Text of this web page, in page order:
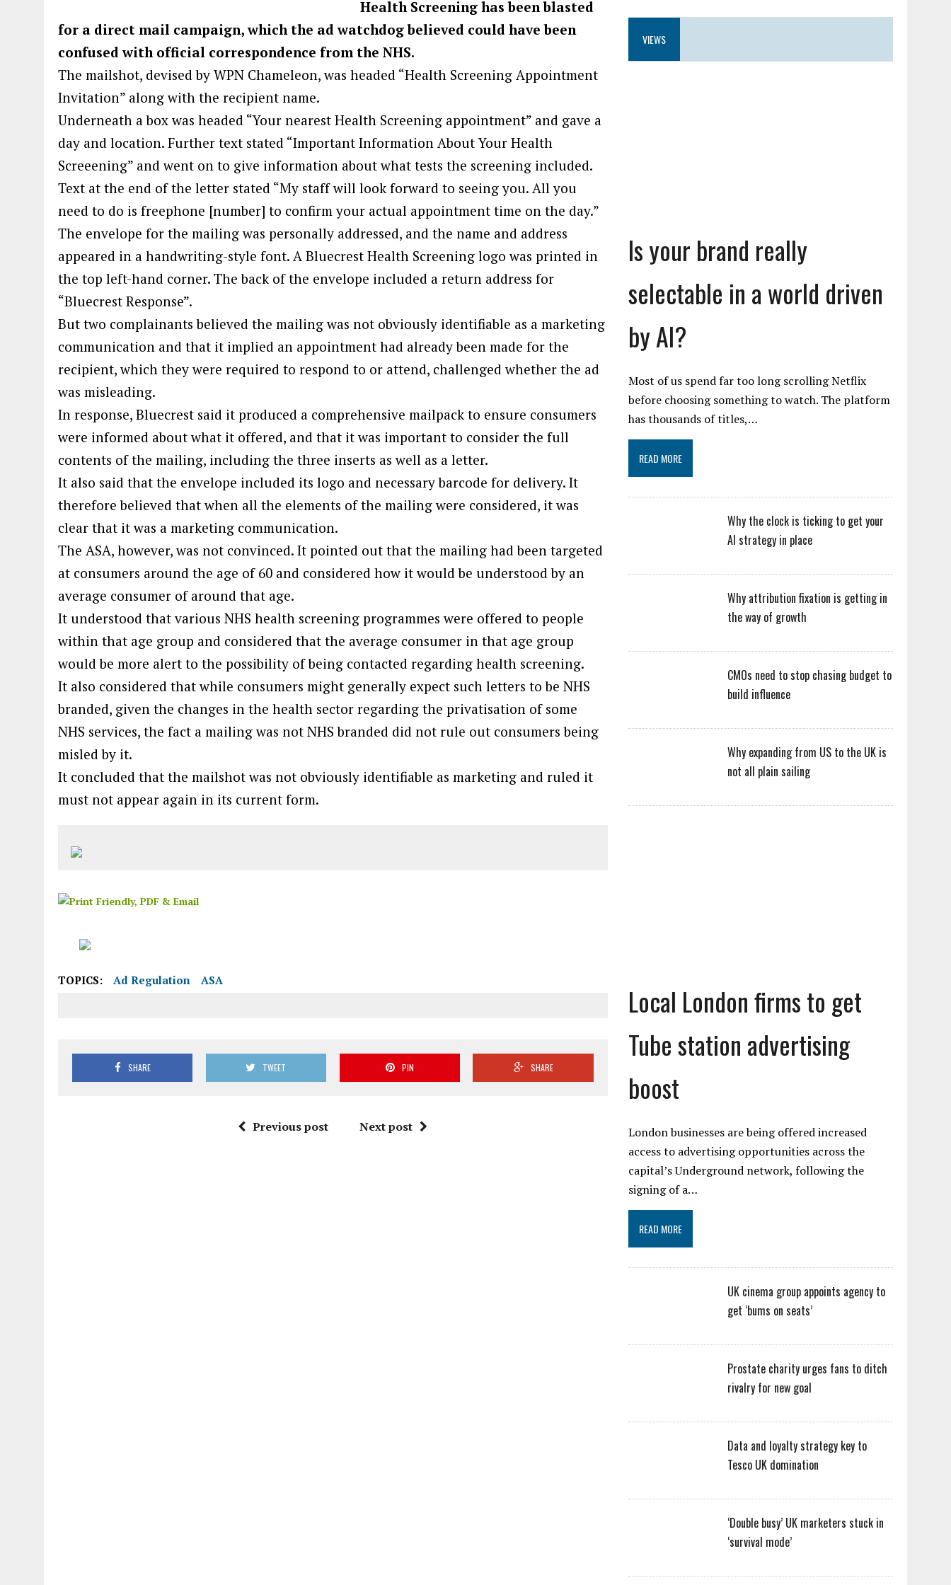
Health Screening has been blasted
for a direct mail campaign, which the ad watchdog believed could have been
confused with official correspondence from the NHS.
The mailshot, devised by WPN Chameleon, was headed “Health Screening Appointment
Invitation” along with the recipient name.
Underneath a box was headed “Your nearest Health Screening appointment” and gave a
day and location. Further text stated “Important Information About Your Health
Screeening” and went on to give information about what tests the screening included.
Text at the end of the letter stated “My staff will look forward to seeing you. All you
need to do is freephone [number] to confirm your actual appointment time on the day.”
The envelope for the mailing was personally addressed, and the name and address
appeared in a handwriting-style font. A Bluecrest Health Screening logo was printed in
the top left-hand corner. The back of the envelope included a return address for
“Bluecrest Response”.
But two complainants believed the mailing was not obviously identifiable as a marketing
communication and that it implied an appointment had already been made for the
recipient, which they were required to respond to or attend, challenged whether the ad
was misleading.
In response, Bluecrest said it produced a comprehensive mailpack to ensure consumers
were informed about what it offered, and that it was important to consider the full
contents of the mailing, including the three inserts as well as a letter.
It also said that the envelope included its logo and necessary barcode for delivery. It
therefore believed that when all the elements of the mailing were considered, it was
clear that it was a marketing communication.
The ASA, however, was not convinced. It pointed out that the mailing had been targeted
at consumers around the age of 60 and considered how it would be understood by an
average consumer of around that age.
It understood that various NHS health screening programmes were offered to people
within that age group and considered that the average consumer in that age group
would be more alert to the possibility of being contacted regarding health screening.
It also considered that while consumers might generally expect such letters to be NHS
branded, given the changes in the health sector regarding the privatisation of some
NHS services, the fact a mailing was not NHS branded did not rule out consumers being
misled by it.
It concluded that the mailshot was not obviously identifiable as marketing and ruled it
must not appear again in its current form.
TOPICS: Ad Regulation ASA
SHARE TWEET PIN SHARE
Previous post Next post
VIEWS
Is your brand really
selectable in a world driven
by AI?
Most of us spend far too long scrolling Netflix
before choosing something to watch. The platform
has thousands of titles,…
READ MORE
Why the clock is ticking to get your
AI strategy in place
Why attribution fixation is getting in
the way of growth
CMOs need to stop chasing budget to
build influence
Why expanding from US to the UK is
not all plain sailing
Local London firms to get
Tube station advertising
boost
London businesses are being offered increased
access to advertising opportunities across the
capital’s Underground network, following the
signing of a…
READ MORE
UK cinema group appoints agency to
get ‘bums on seats’
Prostate charity urges fans to ditch
rivalry for new goal
Data and loyalty strategy key to
Tesco UK domination
‘Double busy’ UK marketers stuck in
‘survival mode’